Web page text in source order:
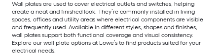
Wall plates are used to cover electrical outlets and switches, helping
create a neat and finished look. They’re commonly installed in living
spaces, offices and utility areas where electrical components are visible
and frequently used. Available in different styles, shapes and finishes,
wall plates support both functional coverage and visual consistency.
Explore our wall plate options at Lowe’s to find products suited for your
electrical needs.